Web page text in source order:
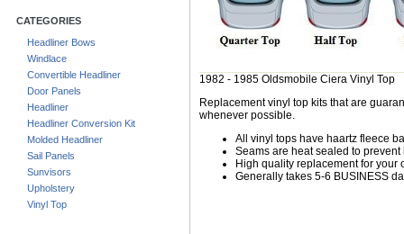
CATEGORIES
Headliner Bows
Windlace
Convertible Headliner
Door Panels
Headliner
Headliner Conversion Kit
Molded Headliner
Sail Panels
Sunvisors
Upholstery
Vinyl Top
1982 - 1985 Oldsmobile Ciera Vinyl Top
Replacement vinyl top kits that are
whenever possible.
All vinyl tops have haartz fleece
Seams are heat sealed to
High quality replacement for your
Generally takes 5-6 BUSINESS